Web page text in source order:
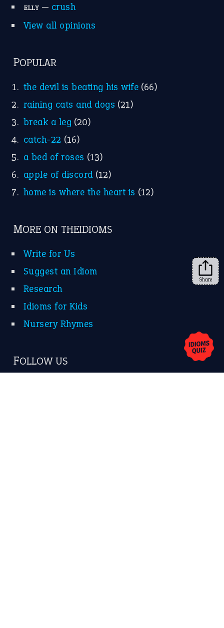
ELLY— crush
View all opinions
POPULAR
the devil is beating his wife (66)
raining cats and dogs (21)
break a leg (20)
catch-22 (16)
a bed of roses (13)
apple of discord (12)
home is where the heart is (12)
MORE ON THEIDIOMS
Write for Us
Suggest an Idiom
Research
Idioms for Kids
Nursery Rhymes
FOLLOW US
Share